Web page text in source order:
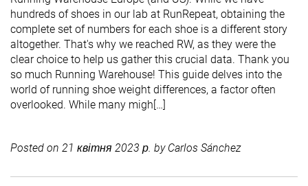
hundreds of shoes in our lab at RunRepeat, obtaining the
complete set of numbers for each shoe is a different story
altogether. That's why we reached RW, as they were the
clear choice to help us gather this crucial data. Thank you
so much Running Warehouse! This guide delves into the
world of running shoe weight differences, a factor often
overlooked. While many migh[…]
Posted on 21 квітня 2023 р. by Carlos Sánchez